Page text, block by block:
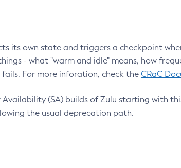
its own state and triggers a checkpoint
- what "warm and idle" means, how
For more inforation, check the CRaC
(SA) builds of Zulu starting with
the usual deprecation path.